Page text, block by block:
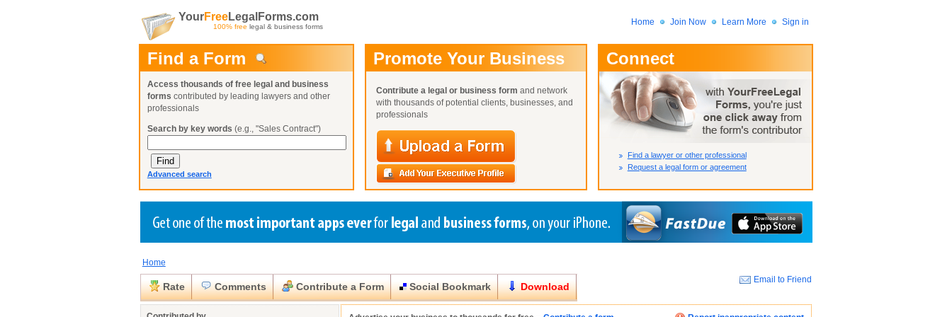
YourFreeLegalForms.com
100% free legal & business forms Home Join Now Learn More Sign in
User Name:
Password:
Not Yet A Member?
Lost Your Password?
Find a Form
Access thousands of free legal and business
forms contributed by leading lawyers and other
professionals
Search by key words (e.g., "Sales Contract")
Advanced search
Promote Your Business
Contribute a legal or business form and network
with thousands of potential clients, businesses, and
professionals
Connect
Find a lawyer or other professional
Request a legal form or agreement
Create a Profile
Benefits
Already a member?
Create a Profile
Benefits
Already a member?
Create a Profile
Benefits
Already a member?
Request a Form
You can alsoBrowse Current Requests
Home
Rate Comments Contribute a Form Social Bookmark Download
Email to Friend
Close Close